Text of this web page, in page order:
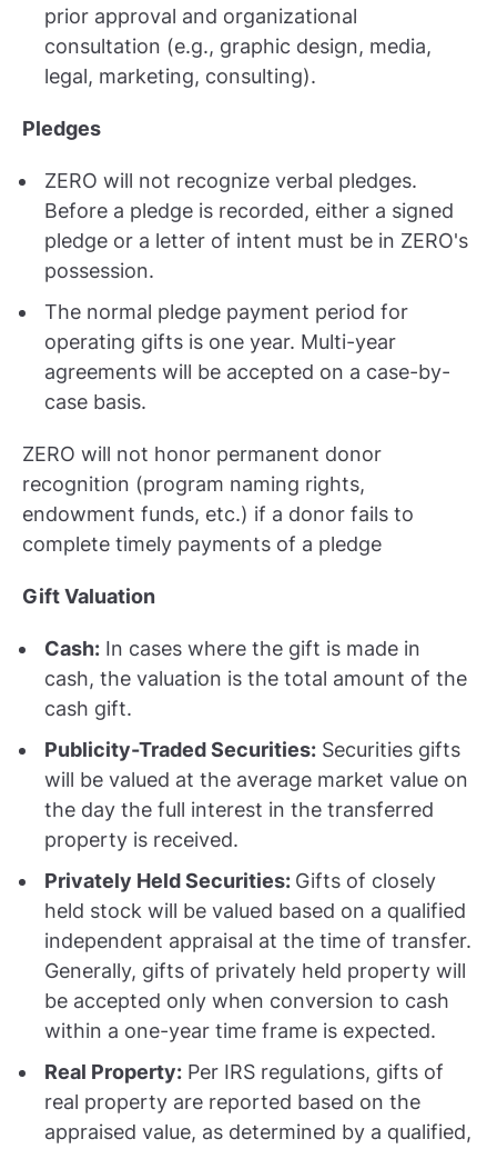
prior approval and organizational
consultation (e.g., graphic design, media,
legal, marketing, consulting).
Pledges
ZERO will not recognize verbal pledges.
Before a pledge is recorded, either a signed
pledge or a letter of intent must be in ZERO's
possession.
The normal pledge payment period for
operating gifts is one year. Multi-year
agreements will be accepted on a case-by-
case basis.
ZERO will not honor permanent donor
recognition (program naming rights,
endowment funds, etc.) if a donor fails to
complete timely payments of a pledge
Gift Valuation
Cash: In cases where the gift is made in
cash, the valuation is the total amount of the
cash gift.
Publicity-Traded Securities: Securities gifts
will be valued at the average market value on
the day the full interest in the transferred
property is received.
Privately Held Securities: Gifts of closely
held stock will be valued based on a qualified
independent appraisal at the time of transfer.
Generally, gifts of privately held property will
be accepted only when conversion to cash
within a one-year time frame is expected.
Real Property: Per IRS regulations, gifts of
real property are reported based on the
appraised value, as determined by a qualified,